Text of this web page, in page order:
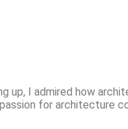
up, I admired how
for architecture